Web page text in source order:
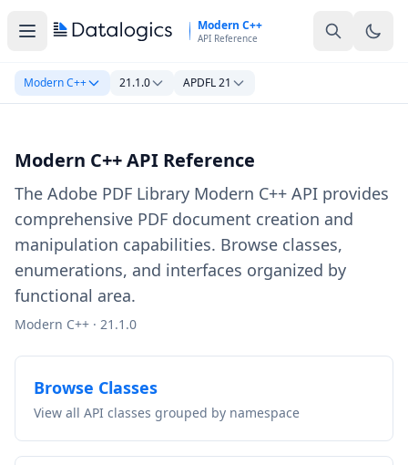
Modern C++
API Reference
Modern C++ 21.1.0 APDFL 21
Modern C++ API Reference
The Adobe PDF Library Modern C++ API provides
comprehensive PDF document creation and
manipulation capabilities. Browse classes,
enumerations, and interfaces organized by
functional area.
Modern C++ · 21.1.0
Browse Classes
View all API classes grouped by namespace